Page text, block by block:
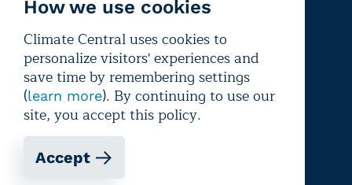
How we use cookies
Climate Central uses cookies to
personalize visitors' experiences and
save time by remembering settings
(learn more). By continuing to use our
site, you accept this policy.
Accept
Copyright © 2026 Climate Central
Terms of
use
Privacy
policy
Editorial
independence